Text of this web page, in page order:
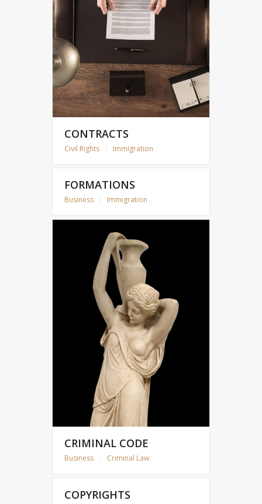
CONTRACTS
Civil Rights Immigration
FORMATIONS
Business Immigration
CRIMINAL CODE
Business Criminal Law
COPYRIGHTS